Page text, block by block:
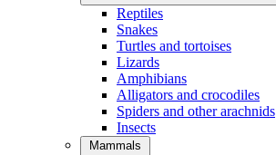
Reptiles
Snakes
Turtles and tortoises
Lizards
Amphibians
Alligators and crocodiles
Spiders and other arachnids
Insects